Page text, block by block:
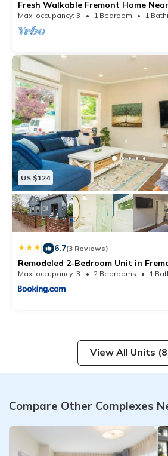
Fresh Walkable Fremont Home Near
Ballard/Downtown
Max. occupancy: 3 1 Bedroom 1
US $124
| 6.7(3 Reviews)
Remodeled 2-Bedroom Unit in
Bathrooms
Max. occupancy: 3 2 Bedrooms 1
View All Units
Compare Other Complexes